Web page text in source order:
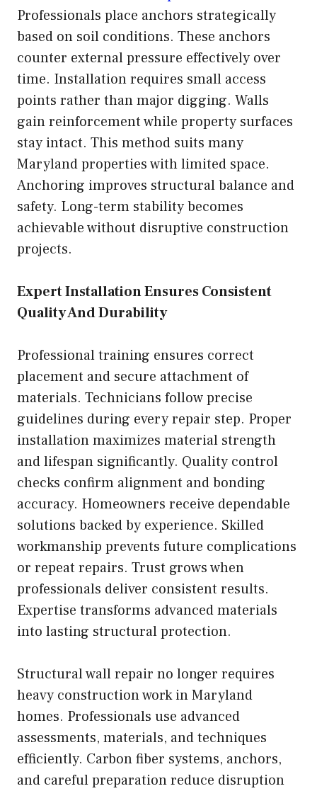
Professionals place anchors strategically
based on soil conditions. These anchors
counter external pressure effectively over
time. Installation requires small access
points rather than major digging. Walls
gain reinforcement while property surfaces
stay intact. This method suits many
Maryland properties with limited space.
Anchoring improves structural balance and
safety. Long-term stability becomes
achievable without disruptive construction
projects.
Expert Installation Ensures Consistent
Quality And Durability
Professional training ensures correct
placement and secure attachment of
materials. Technicians follow precise
guidelines during every repair step. Proper
installation maximizes material strength
and lifespan significantly. Quality control
checks confirm alignment and bonding
accuracy. Homeowners receive dependable
solutions backed by experience. Skilled
workmanship prevents future complications
or repeat repairs. Trust grows when
professionals deliver consistent results.
Expertise transforms advanced materials
into lasting structural protection.
Structural wall repair no longer requires
heavy construction work in Maryland
homes. Professionals use advanced
assessments, materials, and techniques
efficiently. Carbon fiber systems, anchors,
and careful preparation reduce disruption